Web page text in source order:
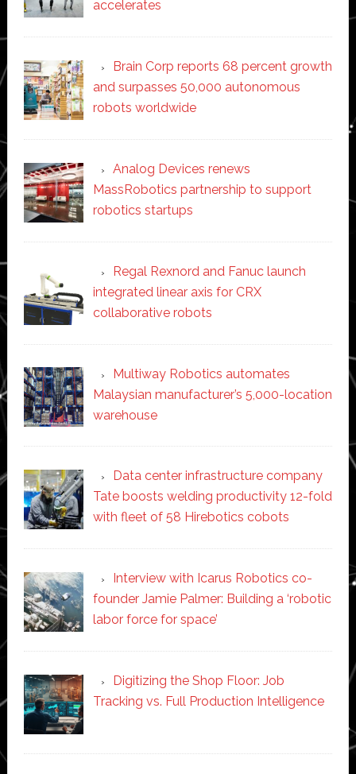
accelerates
Brain Corp reports 68 percent growth
and surpasses 50,000 autonomous
robots worldwide
Analog Devices renews
MassRobotics partnership to support
robotics startups
Regal Rexnord and Fanuc launch
integrated linear axis for CRX
collaborative robots
Multiway Robotics automates
Malaysian manufacturer’s 5,000-location
warehouse
Data center infrastructure company
Tate boosts welding productivity 12-fold
with fleet of 58 Hirebotics cobots
Interview with Icarus Robotics co-
founder Jamie Palmer: Building a ‘robotic
labor force for space’
Digitizing the Shop Floor: Job
Tracking vs. Full Production Intelligence